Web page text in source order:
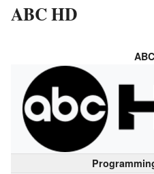
ABC HD